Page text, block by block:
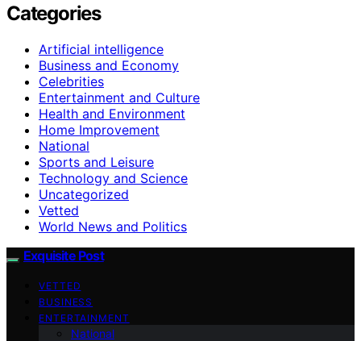
Categories
Artificial intelligence
Business and Economy
Celebrities
Entertainment and Culture
Health and Environment
Home Improvement
National
Sports and Leisure
Technology and Science
Uncategorized
Vetted
World News and Politics
Exquisite Post
VETTED
BUSINESS
ENTERTAINMENT
National